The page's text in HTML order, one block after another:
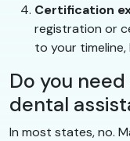
Certification
registration or
to your
Do you
dental
In most states, no.